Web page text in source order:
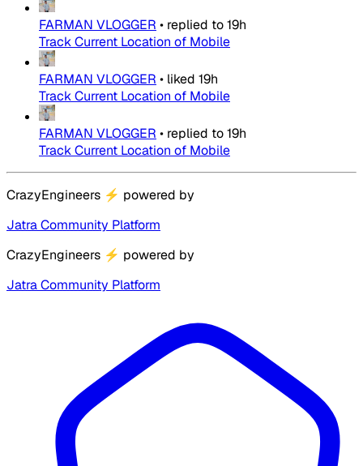
FARMAN VLOGGER • replied to19h
Track Current Location of Mobile
FARMAN VLOGGER • liked 19h
Track Current Location of Mobile
FARMAN VLOGGER • replied to19h
Track Current Location of Mobile
CrazyEngineers ⚡ powered by
Jatra Community Platform
CrazyEngineers ⚡ powered by
Jatra Community Platform